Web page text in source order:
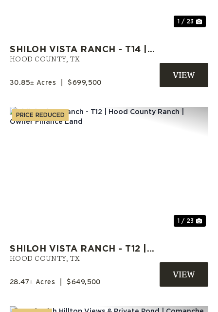
1 / 23
SHILOH VISTA RANCH - T14 |
HOOD COUNTY ACREAGE |
HOOD COUNTY, TX
30.85± Acres $699,500
PRICE REDUCED
1 / 23
SHILOH VISTA RANCH - T12 |
HOOD COUNTY RANCH | OWNER
HOOD COUNTY, TX
28.47± Acres $649,500